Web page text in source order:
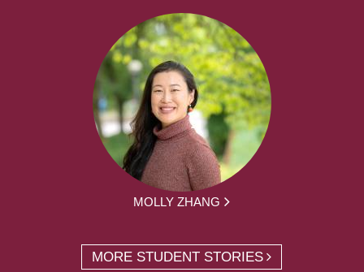
MOLLY ZHANG
MORE STUDENT STORIES